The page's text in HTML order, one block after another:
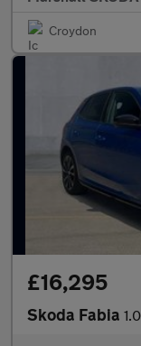
Croydon
£16,295
Skoda Fabia